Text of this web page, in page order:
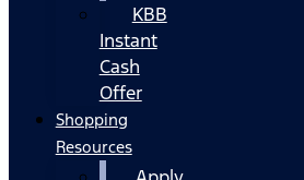
KBB
Instant
Cash
Offer
Shopping
Resources